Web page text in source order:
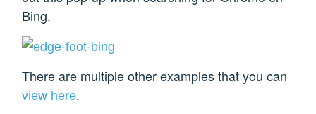
Bing.
There are multiple other examples that you can
view here.